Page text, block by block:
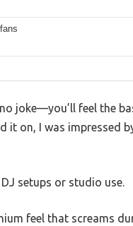
joke—you’ll feel the
on, I was impressed
setups or studio use.
feel that screams